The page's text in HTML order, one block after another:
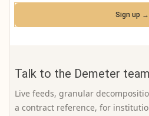
Sign up →
Talk to the Demeter team
Live feeds, granular
a contract reference, for